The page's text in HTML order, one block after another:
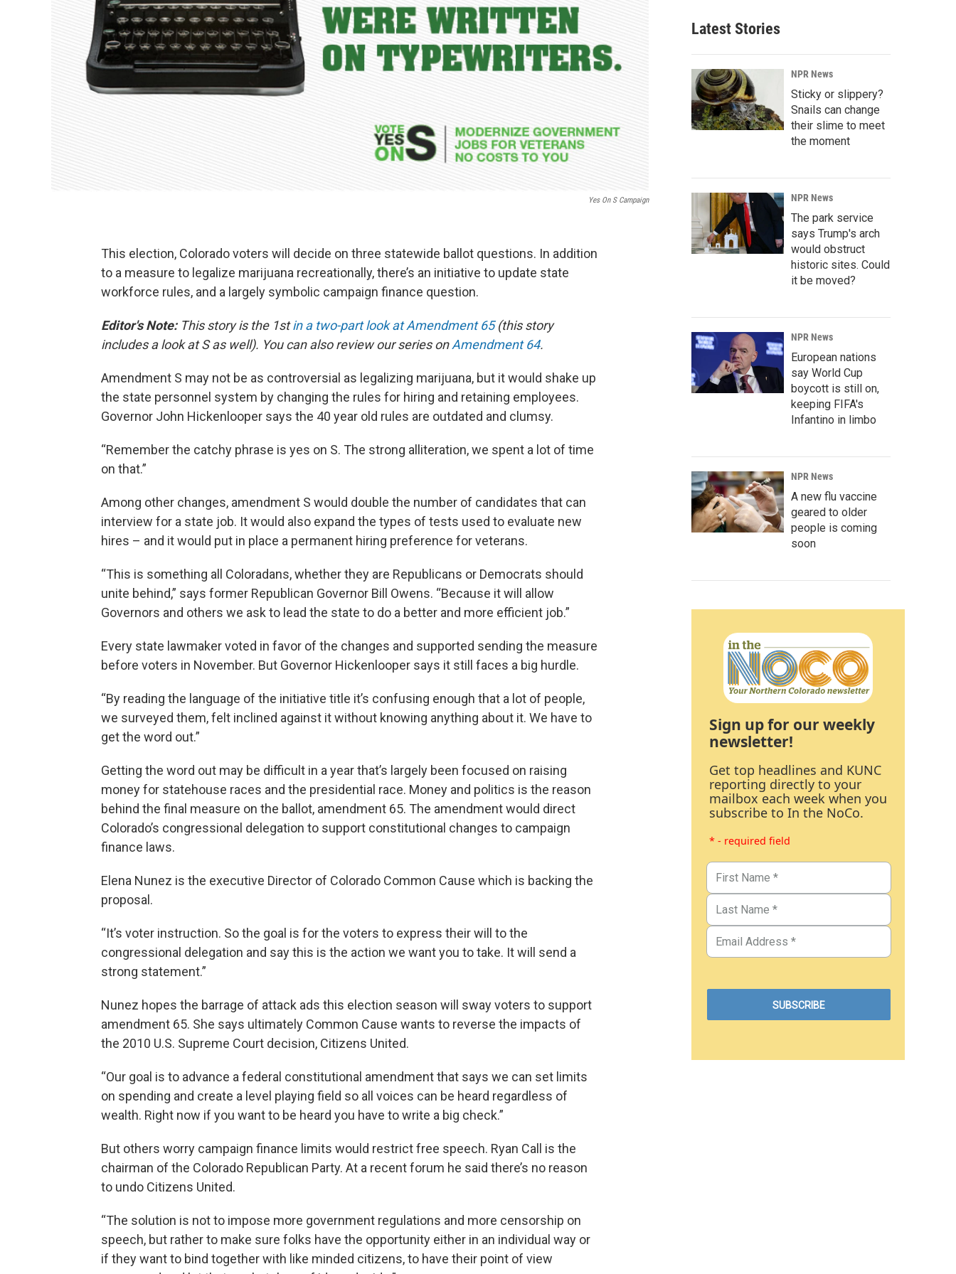
Yes On S Campaign
This election, Colorado voters will decide on three statewide ballot questions. In addition
to a measure to legalize marijuana recreationally, there’s an initiative to update state
workforce rules, and a largely symbolic campaign finance question.
Editor's Note:This story is the 1stin a two-part look at Amendment 65(this story
includes a look at S as well). You can also review our series onAmendment 64.
Amendment S may not be as controversial as legalizing marijuana, but it would shake up
the state personnel system by changing the rules for hiring and retaining employees.
Governor John Hickenlooper says the 40 year old rules are outdated and clumsy.
“Remember the catchy phrase is yes on S. The strong alliteration, we spent a lot of time
on that.”
Among other changes, amendment S would double the number of candidates that can
interview for a state job. It would also expand the types of tests used to evaluate new
hires – and it would put in place a permanent hiring preference for veterans.
“This is something all Coloradans, whether they are Republicans or Democrats should
unite behind,” says former Republican Governor Bill Owens. “Because it will allow
Governors and others we ask to lead the state to do a better and more efficient job.”
Every state lawmaker voted in favor of the changes and supported sending the measure
before voters in November. But Governor Hickenlooper says it still faces a big hurdle.
“By reading the language of the initiative title it’s confusing enough that a lot of people,
we surveyed them, felt inclined against it without knowing anything about it. We have to
get the word out.”
Getting the word out may be difficult in a year that’s largely been focused on raising
money for statehouse races and the presidential race. Money and politics is the reason
behind the final measure on the ballot, amendment 65. The amendment would direct
Colorado’s congressional delegation to support constitutional changes to campaign
finance laws.
Elena Nunez is the executive Director of Colorado Common Cause which is backing the
proposal.
“It’s voter instruction. So the goal is for the voters to express their will to the
congressional delegation and say this is the action we want you to take. It will send a
strong statement.”
Nunez hopes the barrage of attack ads this election season will sway voters to support
amendment 65. She says ultimately Common Cause wants to reverse the impacts of
the 2010 U.S. Supreme Court decision, Citizens United.
“Our goal is to advance a federal constitutional amendment that says we can set limits
on spending and create a level playing field so all voices can be heard regardless of
wealth. Right now if you want to be heard you have to write a big check.”
But others worry campaign finance limits would restrict free speech. Ryan Call is the
chairman of the Colorado Republican Party. At a recent forum he said there’s no reason
to undo Citizens United.
“The solution is not to impose more government regulations and more censorship on
speech, but rather to make sure folks have the opportunity either in an individual way or
if they want to bind together with like minded citizens, to have their point of view
Latest Stories
NPR News
Sticky or slippery?
Snails can change
their slime to meet
the moment
NPR News
The park service
says Trump's arch
would obstruct
historic sites. Could
it be moved?
NPR News
European nations
say World Cup
boycott is still on,
keeping FIFA's
Infantino in limbo
NPR News
A new flu vaccine
geared to older
people is coming
soon
Sign up for our weekly
newsletter!
Get top headlines and KUNC
reporting directly to your
mailbox each week when you
subscribe to In the NoCo.
* - required field